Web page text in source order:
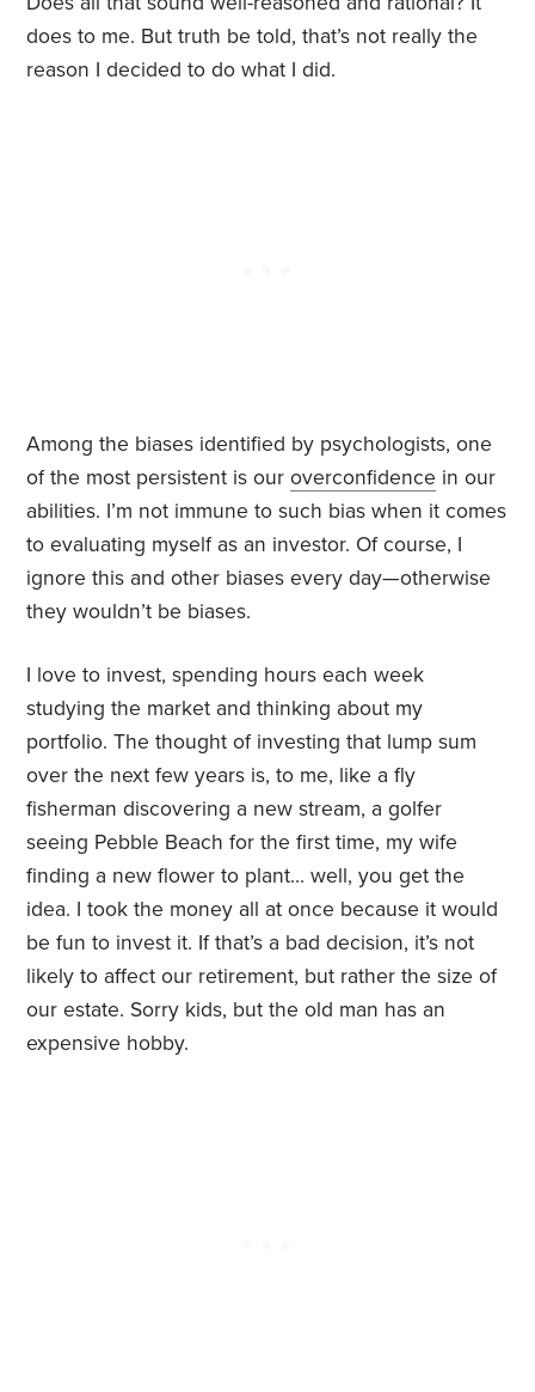
does to me. But truth be told, that’s not really the
reason I decided to do what I did.
Among the biases identified by psychologists, one
of the most persistent is ouroverconfidence in our
abilities. I’m not immune to such bias when it comes
to evaluating myself as an investor. Of course, I
ignore this and other biases every day—otherwise
they wouldn’t be biases.
I love to invest, spending hours each week
studying the market and thinking about my
portfolio. The thought of investing that lump sum
over the next few years is, to me, like a fly
fisherman discovering a new stream, a golfer
seeing Pebble Beach for the first time, my wife
finding a new flower to plant… well, you get the
idea. I took the money all at once because it would
be fun to invest it. If that’s a bad decision, it’s not
likely to affect our retirement, but rather the size of
our estate. Sorry kids, but the old man has an
expensive hobby.